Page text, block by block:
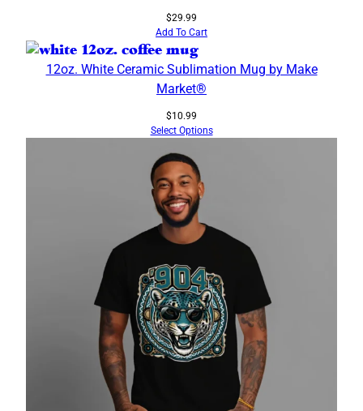
$29.99
Add To Cart
12oz. White Ceramic Sublimation Mug by Make
Market®
$10.99
Select Options